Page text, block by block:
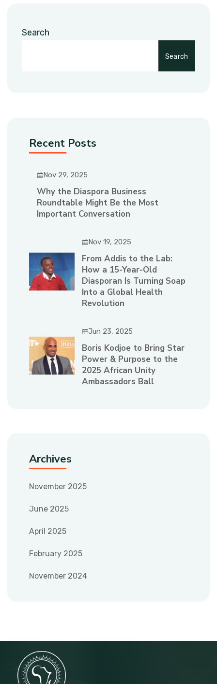
Search
Search
Recent Posts
Nov 29, 2025
Why the Diaspora Business
Roundtable Might Be the Most
Important Conversation
Nov 19, 2025
From Addis to the Lab:
How a 15-Year-Old
Diasporan Is Turning Soap
Into a Global Health
Revolution
Jun 23, 2025
Boris Kodjoe to Bring Star
Power & Purpose to the
2025 African Unity
Ambassadors Ball
Archives
November 2025
June 2025
April 2025
February 2025
November 2024